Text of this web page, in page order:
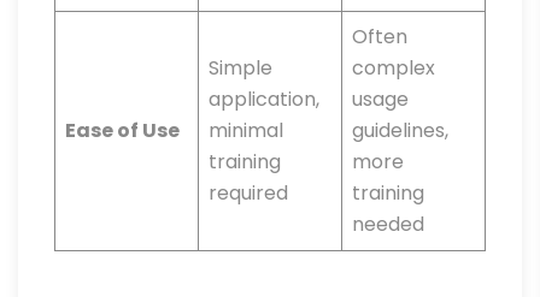
Ease of Use
Simple
application,
minimal
training
required
Often
complex
usage
guidelines,
more
training
needed